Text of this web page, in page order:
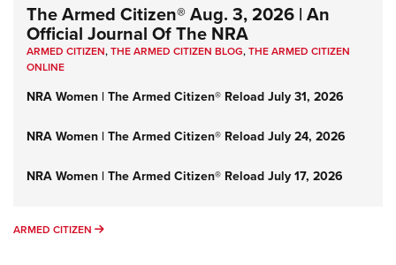
The Armed Citizen® Aug. 3, 2026 | An
Official Journal Of The NRA
ARMED CITIZEN,THE ARMED CITIZEN BLOG,THE ARMED CITIZEN
ONLINE
NRA Women | The Armed Citizen® Reload July 31, 2026
NRA Women | The Armed Citizen® Reload July 24, 2026
NRA Women | The Armed Citizen® Reload July 17, 2026
ARMED CITIZEN ARMED CITIZEN